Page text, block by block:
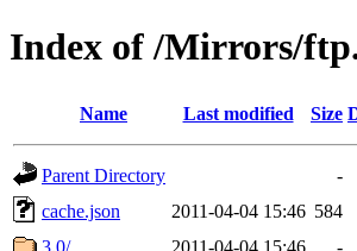
Index of /Mirrors/
Name Last modified Size
Parent Directory
-
cache.json
2011-04-04 15:46 584
3.0/
2011-04-04 15:46
-